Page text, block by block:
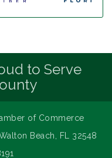
to Serve
of Commerce
Beach, FL 32548